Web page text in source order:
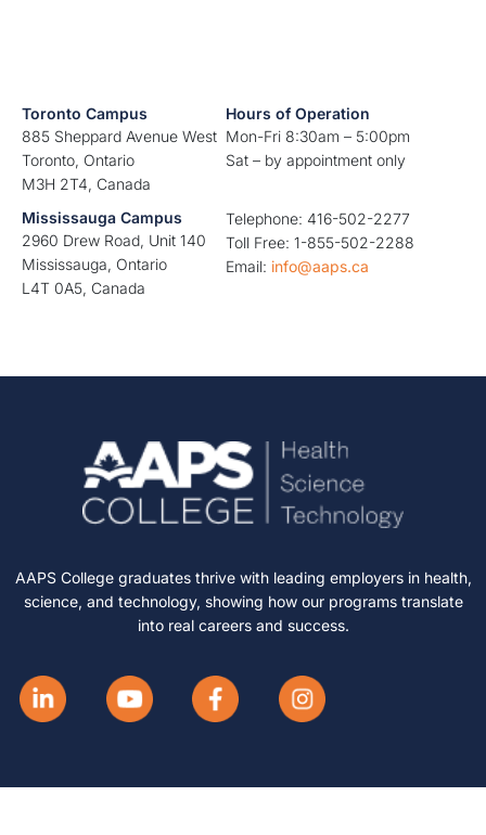
Toronto Campus
885 Sheppard Avenue West
Toronto, Ontario
M3H 2T4, Canada
Hours of Operation
Mon-Fri 8:30am – 5:00pm
Sat – by appointment only
Mississauga Campus
2960 Drew Road, Unit 140
Mississauga, Ontario
L4T 0A5, Canada
Telephone: 416-502-2277
Toll Free: 1-855-502-2288
Email: info@aaps.ca
AAPS College graduates thrive with leading employers in health,
science, and technology, showing how our programs translate
into real careers and success.